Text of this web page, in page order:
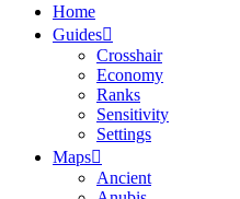
Home
Guides
Crosshair
Economy
Ranks
Sensitivity
Settings
Maps
Ancient